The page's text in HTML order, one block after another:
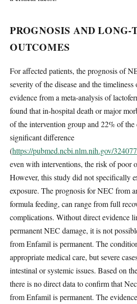
PROGNOSIS AND LONG-
OUTCOMES
For affected patients, the prognosis of
severity of the disease and the
evidence from a meta-analysis of
found that in-hospital death or major
of the intervention group and 22% of
significant difference
(https://pubmed.ncbi.nlm.nih.gov/
even with interventions, the risk of poor
However, this study did not specifically
exposure. The prognosis for NEC from
formula feeding, can range from full
complications. Without direct evidence
permanent NEC damage, it is not
from Enfamil is permanent. The
appropriate medical care, but severe
intestinal or systemic issues. Based on
there is no direct data to confirm that
from Enfamil is permanent. The